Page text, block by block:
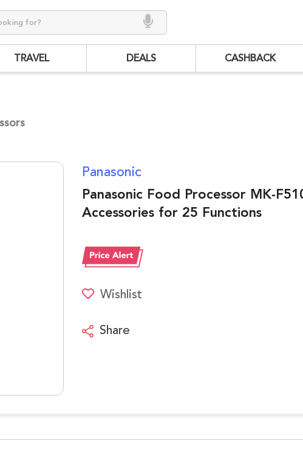
TRAVEL DEALS CASHBACK
Panasonic
Panasonic Food Processor MK-
Accessories for 25 Functions
Wishlist
Share